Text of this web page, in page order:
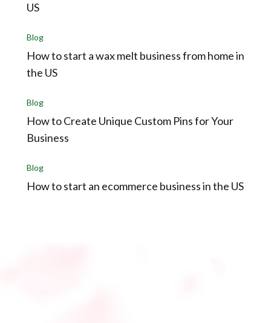
US
Blog
How to start a wax melt business from home in
the US
Blog
How to Create Unique Custom Pins for Your
Business
Blog
How to start an ecommerce business in the US